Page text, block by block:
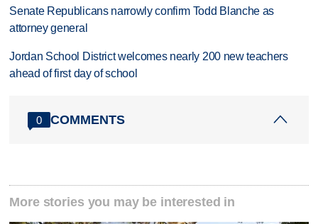
Senate Republicans narrowly confirm Todd Blanche as
attorney general
Jordan School District welcomes nearly 200 new teachers
ahead of first day of school
0 COMMENTS
More stories you may be interested in